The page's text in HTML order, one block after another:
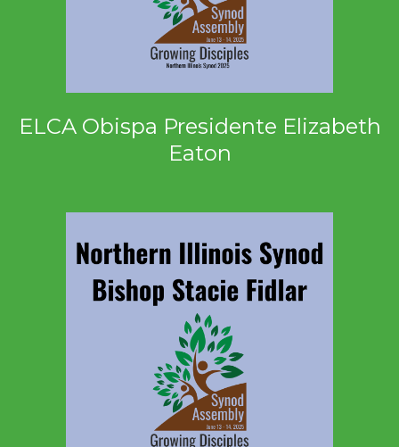
ELCA Obispa Presidente Elizabeth
Eaton